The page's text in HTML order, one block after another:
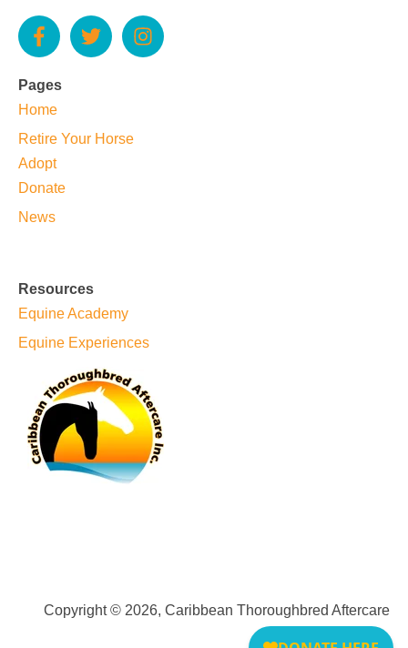
Pages
Home
Retire Your Horse
Adopt
Donate
News
Resources
Equine Academy
Equine Experiences
Copyright © 2026, Caribbean Thoroughbred Aftercare